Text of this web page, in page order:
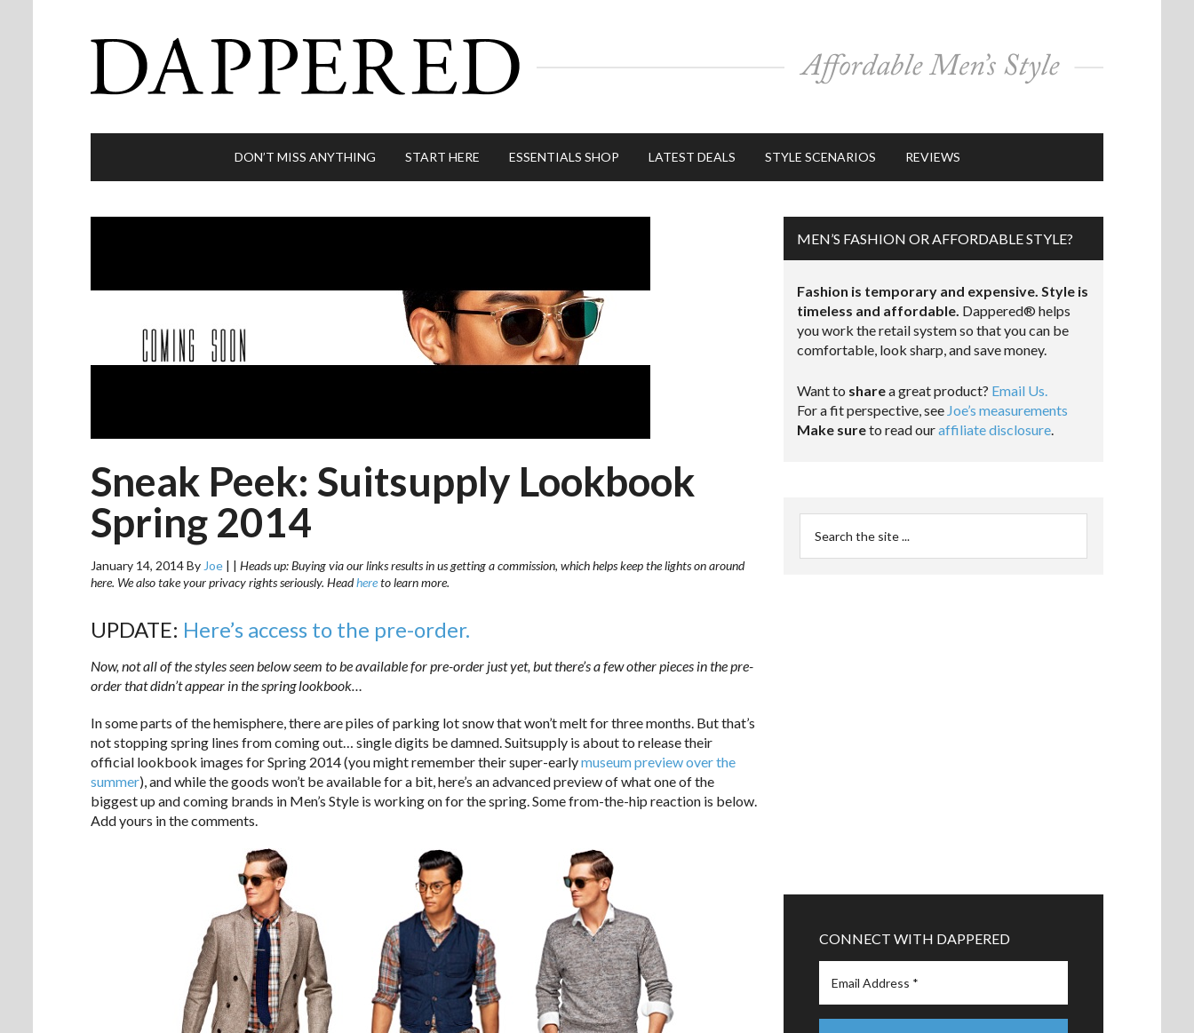
DON’T MISS ANYTHING START HERE ESSENTIALS SHOP LATEST DEALS STYLE SCENARIOS REVIEWS
Sneak Peek: Suitsupply Lookbook
Spring 2014
January 14, 2014By Joe | | Heads up: Buying via our links results in us getting a commission, which helps keep the lights on around
here. We also take your privacy rights seriously. Headhereto learn more.
UPDATE: Here’s access to the pre-order.
Now, not all of the styles seen below seem to be available for pre-order just yet, but there’s a few other pieces in the pre-
order that didn’t appear in the spring lookbook…
In some parts of the hemisphere, there are piles of parking lot snow that won’t melt for three months. But that’s
not stopping spring lines from coming out… single digits be damned. Suitsupply is about to release their
official lookbook images for Spring 2014 (you might remember their super-earlymuseum preview over the
summer), and while the goods won’t be available for a bit, here’s an advanced preview of what one of the
biggest up and coming brands in Men’s Style is working on for the spring. Some from-the-hip reaction is below.
Add yours in the comments.
MEN’S FASHION OR AFFORDABLE STYLE?
Fashion is temporary and expensive. Style is
timeless and affordable. Dappered® helps
you work the retail system so that you can be
comfortable, look sharp, and save money.
Want to sharea great product? Email Us.
For a fit perspective, see Joe’s measurements
Make sureto read ouraffiliate disclosure.
CONNECT WITH DAPPERED